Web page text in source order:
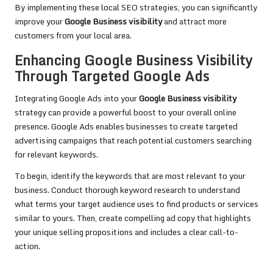
By implementing these local SEO strategies, you can significantly
improve yourGoogle Business visibilityand attract more
customers from your local area.
Enhancing Google Business Visibility
Through Targeted Google Ads
Integrating Google Ads into yourGoogle Business visibility
strategy can provide a powerful boost to your overall online
presence. Google Ads enables businesses to create targeted
advertising campaigns that reach potential customers searching
for relevant keywords.
To begin, identify the keywords that are most relevant to your
business. Conduct thorough keyword research to understand
what terms your target audience uses to find products or services
similar to yours. Then, create compelling ad copy that highlights
your unique selling propositions and includes a clear call-to-
action.